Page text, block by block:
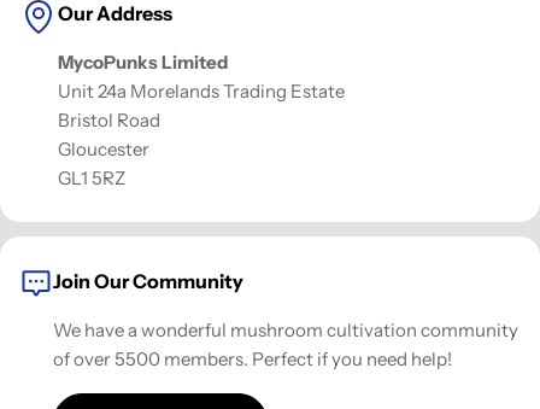
Our Address
MycoPunks Limited
Unit 24a Morelands Trading Estate
Bristol Road
Gloucester
GL1 5RZ
Join Our Community
We have a wonderful mushroom cultivation community
of over 5500 members. Perfect if you need help!